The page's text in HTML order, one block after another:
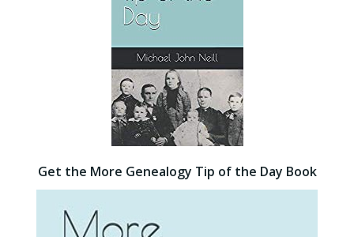
Get the More Genealogy Tip of the Day Book